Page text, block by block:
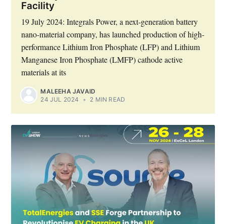
Facility
19 July 2024: Integrals Power, a next-generation battery
nano-material company, has launched production of high-
performance Lithium Iron Phosphate (LFP) and Lithium
Manganese Iron Phosphate (LMFP) cathode active
materials at its
MALEEHA JAVAID
24 JUL 2024
• 2 MIN READ